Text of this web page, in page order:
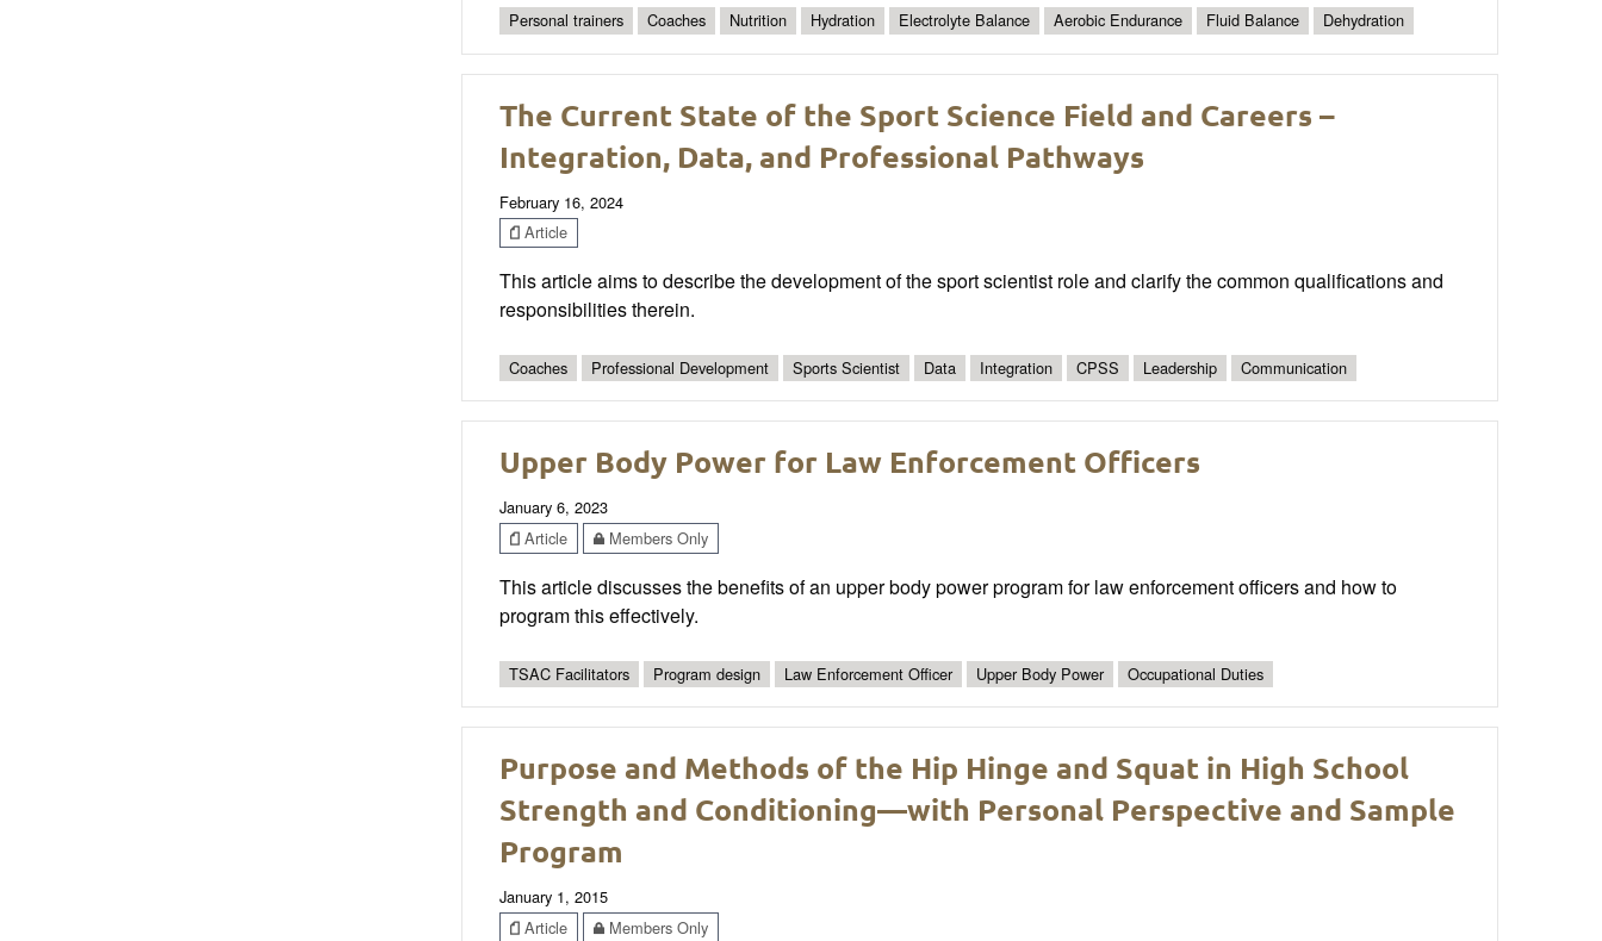
Personal trainers Coaches Nutrition Hydration Electrolyte Balance Aerobic Endurance Fluid Balance Dehydration
The Current State of the Sport Science Field and Careers –
Integration, Data, and Professional Pathways
February 16, 2024
Article
This article aims to describe the development of the sport scientist role and clarify the common qualifications and
responsibilities therein.
Coaches Professional Development Sports Scientist Data Integration CPSS Leadership Communication
Upper Body Power for Law Enforcement Officers
January 6, 2023
Article
Members Only
This article discusses the benefits of an upper body power program for law enforcement officers and how to
program this effectively.
TSAC Facilitators Program design Law Enforcement Officer Upper Body Power Occupational Duties
Purpose and Methods of the Hip Hinge and Squat in High School
Strength and Conditioning—with Personal Perspective and Sample
Program
January 1, 2015
Article
Members Only